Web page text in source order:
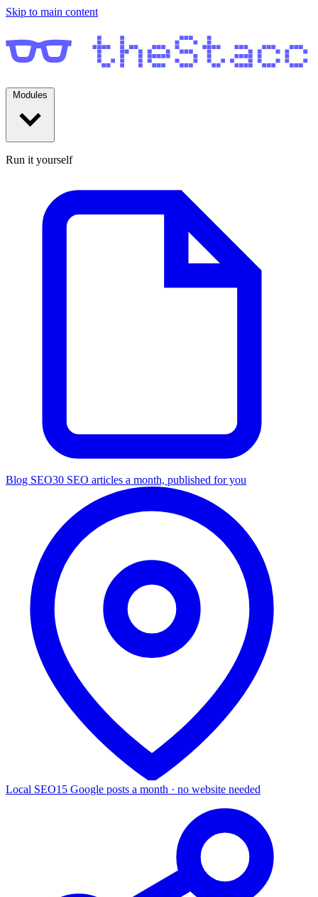
Skip to main content
Run it yourself
Blog SEO30 SEO articles a month, published for you
Local SEO15 Google posts a month · no website needed